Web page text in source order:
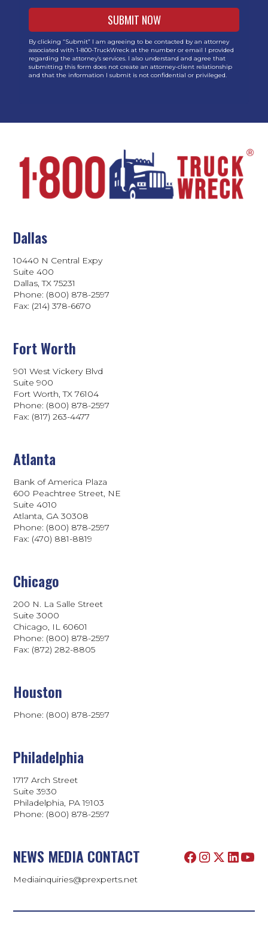
By clicking “Submit” I am agreeing to be contacted by an attorney
associated with 1-800-TruckWreck at the number or email I provided
regarding the attorney’s services. I also understand and agree that
submitting this form does not create an attorney-client relationship
and that the information I submit is not confidential or privileged.
Dallas
10440 N Central Expy
Suite 400
Dallas, TX 75231
Phone: (800) 878-2597
Fax: (214) 378-6670
Fort Worth
901 West Vickery Blvd
Suite 900
Fort Worth, TX 76104
Phone: (800) 878-2597
Fax: (817) 263-4477
Atlanta
Bank of America Plaza
600 Peachtree Street, NE
Suite 4010
Atlanta, GA 30308
Phone: (800) 878-2597
Fax: (470) 881-8819
Chicago
200 N. La Salle Street
Suite 3000
Chicago, IL 60601
Phone: (800) 878-2597
Fax: (872) 282-8805
Houston
Phone: (800) 878-2597
Philadelphia
1717 Arch Street
Suite 3930
Philadelphia, PA 19103
Phone: (800) 878-2597
NEWS MEDIA CONTACT
Mediainquiries@prexperts.net